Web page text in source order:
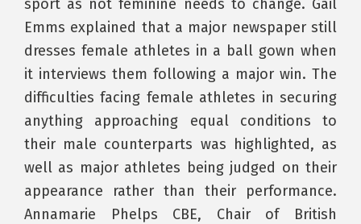
sport as not feminine needs to change. Gail
Emms explained that a major newspaper still
dresses female athletes in a ball gown when
it interviews them following a major win. The
difficulties facing female athletes in securing
anything approaching equal conditions to
their male counterparts was highlighted, as
well as major athletes being judged on their
appearance rather than their performance.
Annamarie Phelps CBE, Chair of British